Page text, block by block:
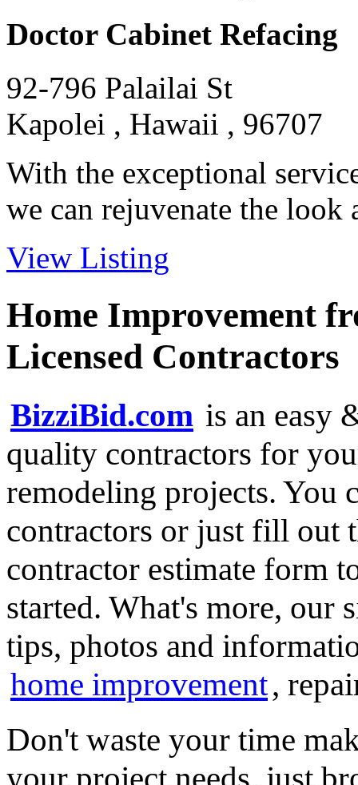
Doctor Cabinet Refacing
92-796 Palailai St
Kapolei , Hawaii , 96707
With the exceptional
we can rejuvenate the look
View Listing
Home Improvement
Licensed Contractors
BizziBid.com is an easy
quality contractors for
remodeling projects. You
contractors or just fill out
contractor estimate form
started. What's more, our
tips, photos and
home improvement,
Don't waste your time